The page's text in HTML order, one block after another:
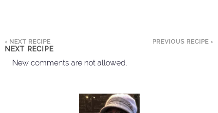
‹ NEXT RECIPE
NEXT RECIPE
PREVIOUS RECIPE ›
New comments are not allowed.